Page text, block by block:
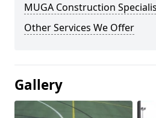
MUGA Construction
Other Services We Offer
Gallery